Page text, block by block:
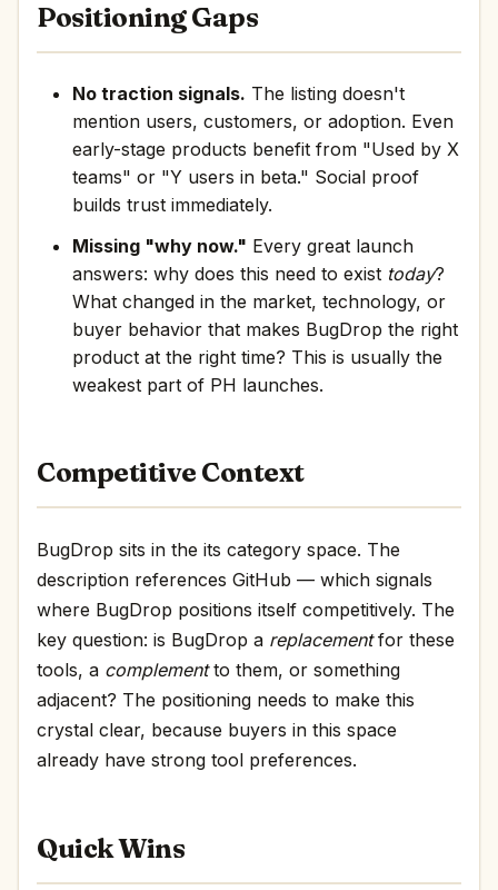
Positioning Gaps
No traction signals. The listing doesn't
mention users, customers, or adoption. Even
early-stage products benefit from "Used by X
teams" or "Y users in beta." Social proof
builds trust immediately.
Missing "why now." Every great launch
answers: why does this need to exist today?
What changed in the market, technology, or
buyer behavior that makes BugDrop the right
product at the right time? This is usually the
weakest part of PH launches.
Competitive Context
BugDrop sits in the its category space. The
description references GitHub — which signals
where BugDrop positions itself competitively. The
key question: is BugDrop a replacementfor these
tools, a complementto them, or something
adjacent? The positioning needs to make this
crystal clear, because buyers in this space
already have strong tool preferences.
Quick Wins